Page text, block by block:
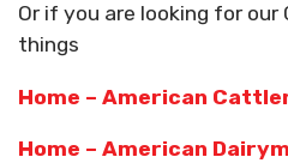
Or if you are looking for
things
Home – American
Home – American